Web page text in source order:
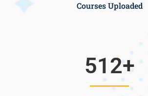
Courses Uploaded
512+